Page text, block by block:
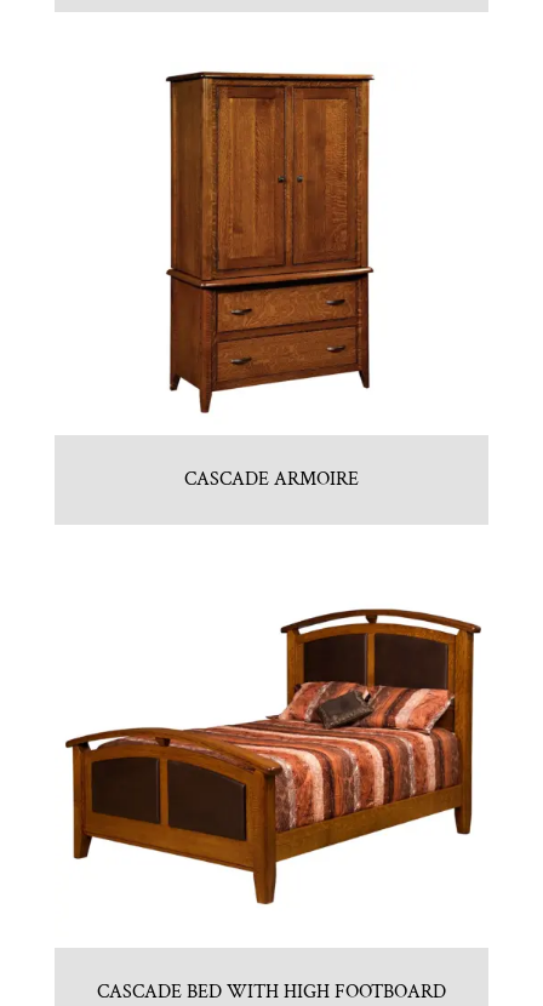
CASCADE ARMOIRE
CASCADE BED WITH HIGH FOOTBOARD